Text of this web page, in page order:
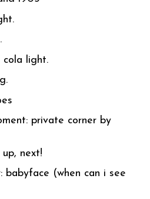
cola light.
private corner by
next!
babyface (when can i see